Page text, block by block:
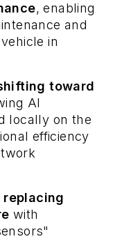
, enabling
and
in
toward
AI
locally on the
efficiency
replacing
with